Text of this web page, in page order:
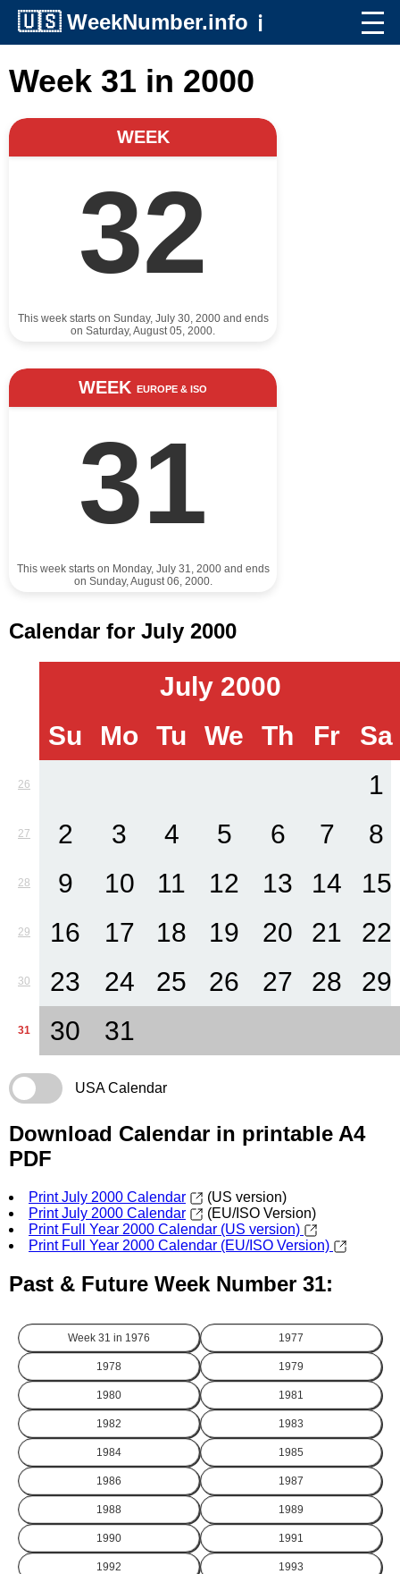
🇺🇸 WeekNumber.info ℹ️
Week 31 in 2000
WEEK
32
This week starts on Sunday, July 30, 2000 and ends
on Saturday, August 05, 2000.
WEEK EUROPE & ISO
31
This week starts on Monday, July 31, 2000 and ends
on Sunday, August 06, 2000.
Calendar for July 2000
July 2000
Su
Mo Tu We Th Fr Sa
26 1
27 2 3 4 5 6 7 8
28 9 10 11 12 13 14 15
29 16 17 18 19 20 21 22
30 23 24 25 26 27 28 29
31 30 31
USA Calendar
Download Calendar in printable A4
PDF
Print July 2000 Calendar
(US version)
Print July 2000 Calendar
(EU/ISO Version)
Print Full Year 2000 Calendar (US version)
Print Full Year 2000 Calendar (EU/ISO Version)
Past & Future Week Number 31:
Week 31 in 1976 1977
1978 1979
1980 1981
1982 1983
1984 1985
1986 1987
1988 1989
1990 1991
1992 1993